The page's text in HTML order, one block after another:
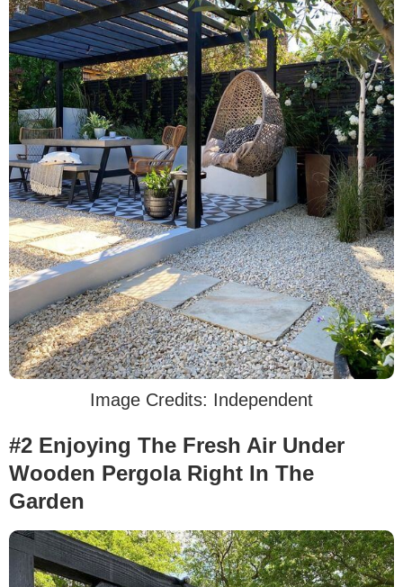
Image Credits: Independent
#2 Enjoying The Fresh Air Under
Wooden Pergola Right In The
Garden